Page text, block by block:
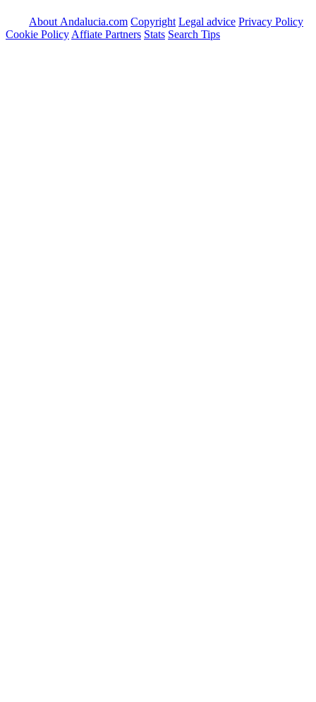
About Andalucia.com Copyright Legal advice Privacy Policy
Cookie Policy Affiate Partners Stats Search Tips